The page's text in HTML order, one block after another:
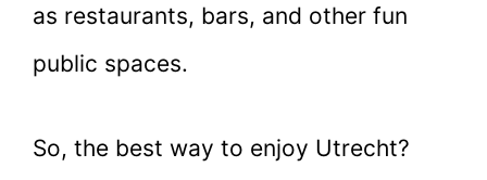
as restaurants, bars, and other fun
public spaces.
So, the best way to enjoy Utrecht?